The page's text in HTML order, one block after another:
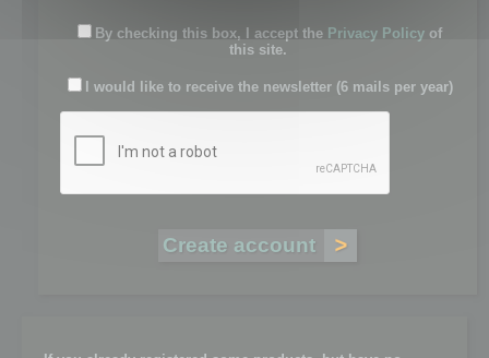
By checking this box, I accept the Privacy Policy of
this site.
I would like to receive the newsletter (6 mails per year)